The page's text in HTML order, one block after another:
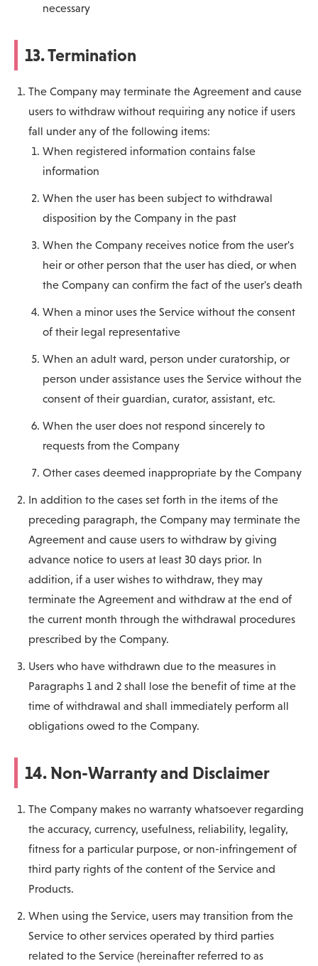
necessary
13. Termination
The Company may terminate the Agreement and cause
users to withdraw without requiring any notice if users
fall under any of the following items:
When registered information contains false
information
When the user has been subject to withdrawal
disposition by the Company in the past
When the Company receives notice from the user's
heir or other person that the user has died, or when
the Company can confirm the fact of the user's death
When a minor uses the Service without the consent
of their legal representative
When an adult ward, person under curatorship, or
person under assistance uses the Service without the
consent of their guardian, curator, assistant, etc.
When the user does not respond sincerely to
requests from the Company
Other cases deemed inappropriate by the Company
In addition to the cases set forth in the items of the
preceding paragraph, the Company may terminate the
Agreement and cause users to withdraw by giving
advance notice to users at least 30 days prior. In
addition, if a user wishes to withdraw, they may
terminate the Agreement and withdraw at the end of
the current month through the withdrawal procedures
prescribed by the Company.
Users who have withdrawn due to the measures in
Paragraphs 1 and 2 shall lose the benefit of time at the
time of withdrawal and shall immediately perform all
obligations owed to the Company.
14. Non-Warranty and Disclaimer
The Company makes no warranty whatsoever regarding
the accuracy, currency, usefulness, reliability, legality,
fitness for a particular purpose, or non-infringement of
third party rights of the content of the Service and
Products.
When using the Service, users may transition from the
Service to other services operated by third parties
related to the Service (hereinafter referred to as